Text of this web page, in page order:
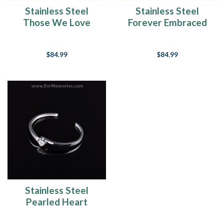
Stainless Steel
Those We Love
$84.99
Stainless Steel
Forever Embraced
$84.99
Stainless Steel
Pearled Heart